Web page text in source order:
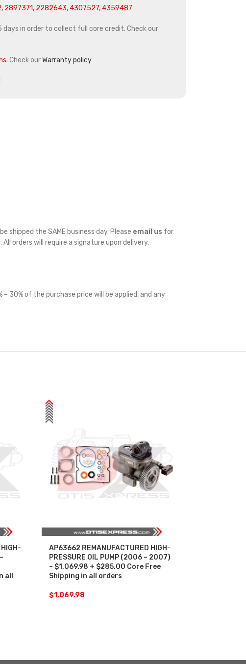
2897371, 2282643, 4307527, 4359487
in order to collect full core credit. Check our
Check ourWarranty policy
shipped the SAME business day. Please email us for
orders will require a signature upon delivery.
30% of the purchase price will be applied, and any
all
AP63662 REMANUFACTURED HIGH-
PRESSURE OIL PUMP (2006 – 2007)
– $1,069.98 + $285.00 Core Free
Shipping in all orders
$1,069.98